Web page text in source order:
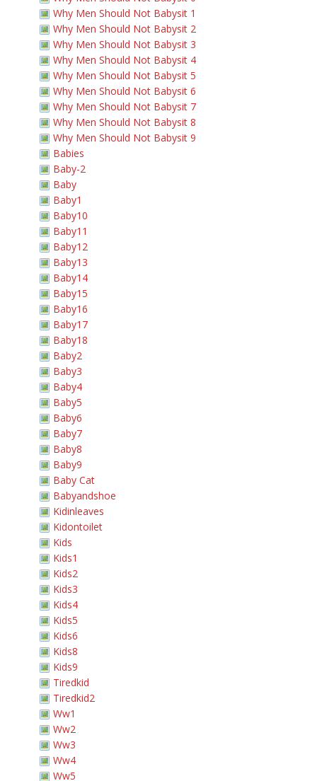
Why Men Should Not Babysit 1
Why Men Should Not Babysit 2
Why Men Should Not Babysit 3
Why Men Should Not Babysit 4
Why Men Should Not Babysit 5
Why Men Should Not Babysit 6
Why Men Should Not Babysit 7
Why Men Should Not Babysit 8
Why Men Should Not Babysit 9
Babies
Baby-2
Baby
Baby1
Baby10
Baby11
Baby12
Baby13
Baby14
Baby15
Baby16
Baby17
Baby18
Baby2
Baby3
Baby4
Baby5
Baby6
Baby7
Baby8
Baby9
Baby Cat
Babyandshoe
Kidinleaves
Kidontoilet
Kids
Kids1
Kids2
Kids3
Kids4
Kids5
Kids6
Kids8
Kids9
Tiredkid
Tiredkid2
Ww1
Ww2
Ww3
Ww4
Ww5